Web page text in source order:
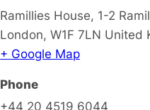
Ramillies House, 1-2
London, W1F 7LN United
+ Google Map
Phone
+44 20 4519 6044